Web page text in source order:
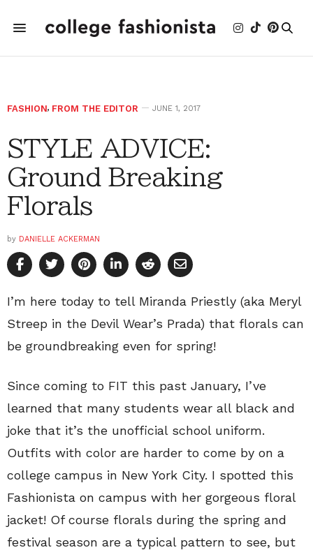
FASHION, FROM THE EDITOR JUNE 1, 2017
STYLE ADVICE:
Ground Breaking
Florals
by DANIELLE ACKERMAN
I’m here today to tell Miranda Priestly (aka Meryl
Streep in the Devil Wear’s Prada) that florals can
be groundbreaking even for spring!
Since coming to FIT this past January, I’ve
learned that many students wear all black and
joke that it’s the unofficial school uniform.
Outfits with color are harder to come by on a
college campus in New York City. I spotted this
Fashionista on campus with her gorgeous floral
jacket! Of course florals during the spring and
festival season are a typical pattern to see, but